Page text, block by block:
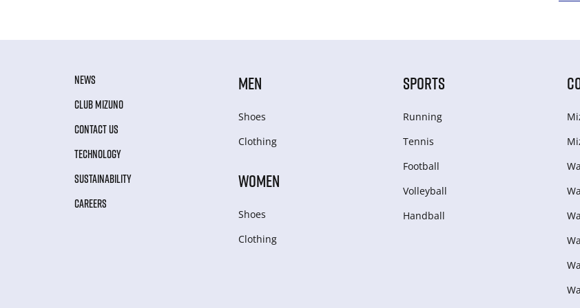
NEWS
CLUB MIZUNO
CONTACT US
TECHNOLOGY
SUSTAINABILITY
CAREERS
MEN
Shoes
Clothing
WOMEN
Shoes
Clothing
SPORTS
Running
Tennis
Football
Volleyball
Handball